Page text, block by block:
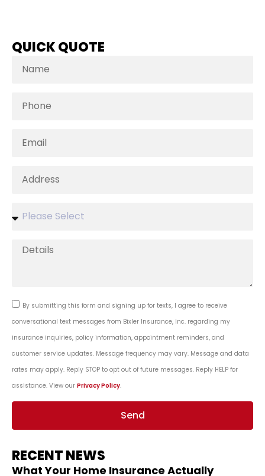
QUICK QUOTE
By submitting this form and signing up for texts, I agree to receive
conversational text messages from Bixler Insurance, Inc. regarding my
insurance inquiries, policy information, appointment reminders, and
customer service updates. Message frequency may vary. Message and data
rates may apply. Reply STOP to opt out of future messages. Reply HELP for
assistance. View our Privacy Policy.
Send
RECENT NEWS
What Your Home Insurance Actually